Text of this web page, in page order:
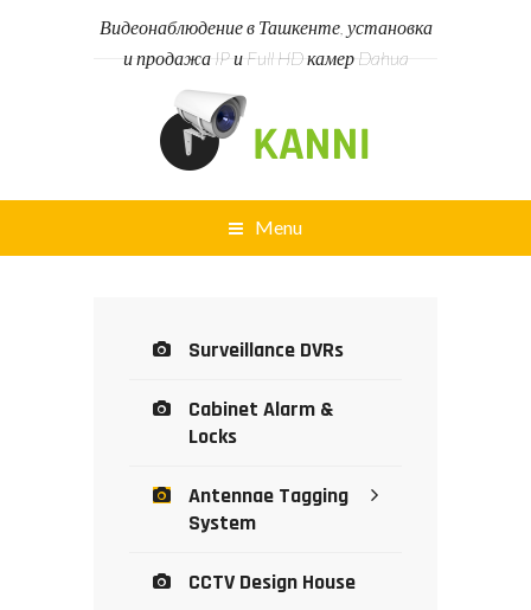
Видеонаблюдение в Ташкенте, установка
и продажа IP и Full HD камер Dahua
Menu
Surveillance DVRs
Cabinet Alarm &
Locks
Antennae Tagging
System
CCTV Design House